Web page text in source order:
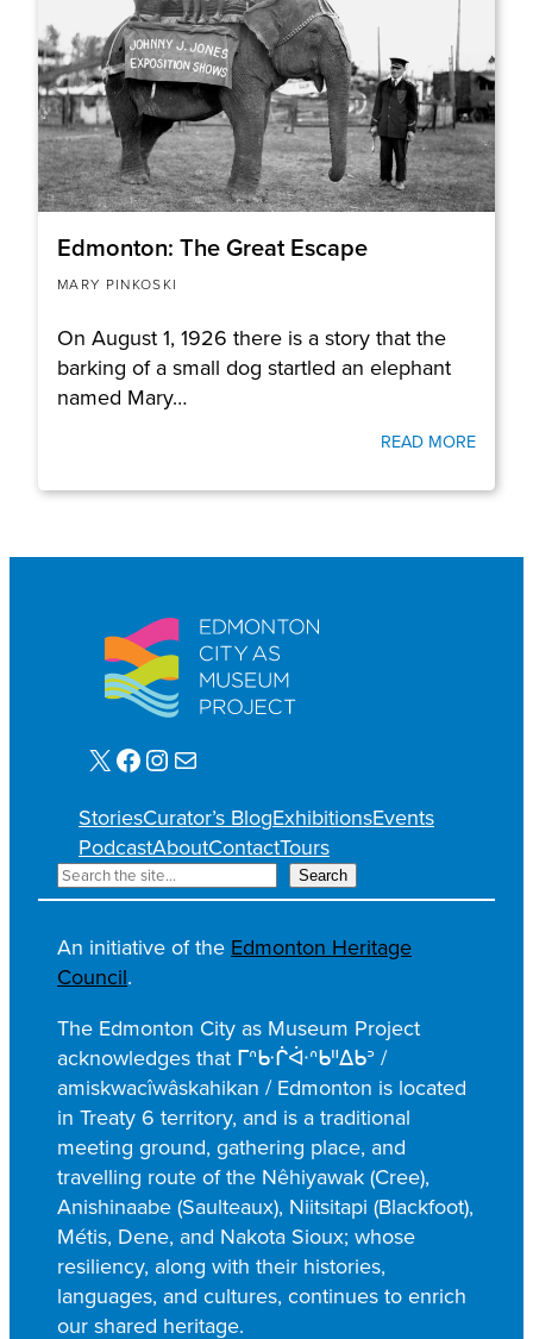
Edmonton: The Great Escape
MARY PINKOSKI
On August 1, 1926 there is a story that the
barking of a small dog startled an elephant
named Mary…
READ MORE
X Facebook Instagram Mail
StoriesCurator’s BlogExhibitionsEvents
PodcastAboutContactTours
S
e
a
r
c
h
Search
An initiative of the Edmonton Heritage
Council.
The Edmonton City as Museum Project
acknowledges that ᒥᐢᑿᒌᐚᐢᑲᐦᐃᑲᐣ /
amiskwacîwâskahikan / Edmonton is located
in Treaty 6 territory, and is a traditional
meeting ground, gathering place, and
travelling route of the Nêhiyawak (Cree),
Anishinaabe (Saulteaux), Niitsitapi (Blackfoot),
Métis, Dene, and Nakota Sioux; whose
resiliency, along with their histories,
languages, and cultures, continues to enrich
our shared heritage.